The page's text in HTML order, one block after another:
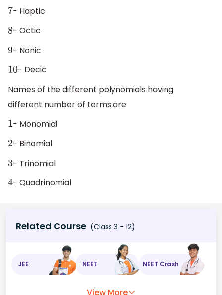
7- Haptic
8- Octic
9- Nonic
10 - Decic
Names of the different polynomials having
different number of terms are
1 - Monomial
2- Binomial
3- Trinomial
4- Quadrinomial
Related Course (Class 3 - 12)
JEE NEET NEET Crash
View More